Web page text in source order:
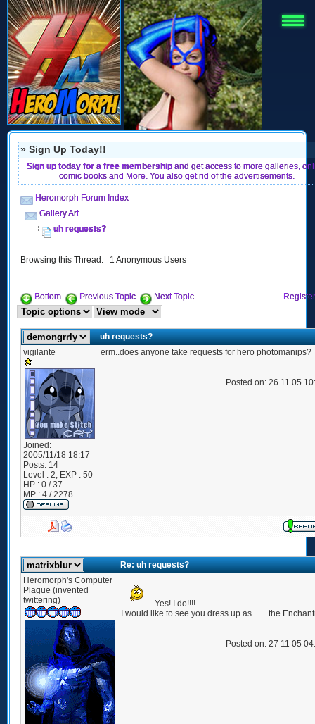
» Sign Up Today!!
Sign up today for a free membership and get access to more galleries,
comic books and More. You also get rid of the advertisements.
Heromorph Forum Index
Gallery Art
uh requests?
Browsing this Thread: 1 Anonymous Users
Bottom Previous Topic Next Topic
uh requests?
vigilante
Joined:
2005/11/18 18:17
Posts: 14
Level : 2; EXP : 50
HP : 0 / 37
MP : 4 / 2278
erm..does anyone take requests for hero photomanips?
Posted on: 26 11 05
Re: uh requests?
Heromorph's Computer
Plague (invented
twittering)
Yes! I do!!!!
I would like to see you dress up as........the
Posted on: 27 11 05